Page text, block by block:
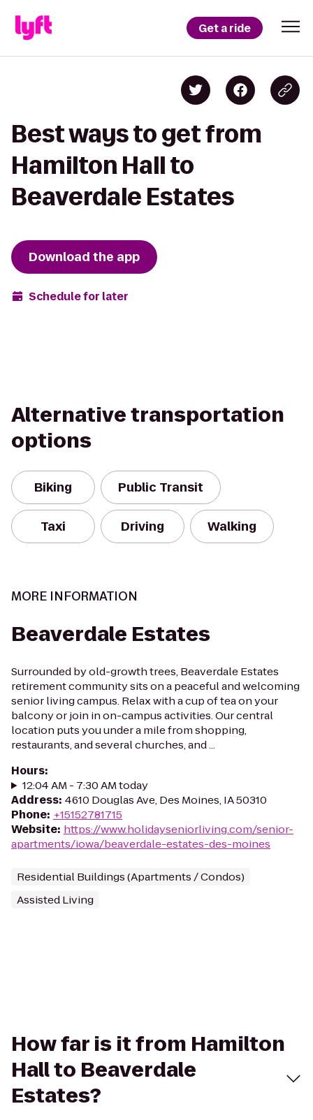
Get a ride
Best ways to get from
Hamilton Hall to
Beaverdale Estates
Download the app
Schedule for later
Alternative transportation
options
Biking Public Transit
Taxi Driving Walking
MORE INFORMATION
Beaverdale Estates
Surrounded by old-growth trees, Beaverdale Estates
retirement community sits on a peaceful and welcoming
senior living campus. Relax with a cup of tea on your
balcony or join in on-campus activities. Our central
location puts you under a mile from shopping,
restaurants, and several churches, and ...
Hours:
12:04 AM - 7:30 AM today
Address: 4610 Douglas Ave, Des Moines, IA 50310
Phone: +15152781715
Website: https://www.holidayseniorliving.com/senior-
apartments/iowa/beaverdale-estates-des-moines
Residential Buildings (Apartments / Condos)
Assisted Living
How far is it from Hamilton
Hall to Beaverdale
Estates?